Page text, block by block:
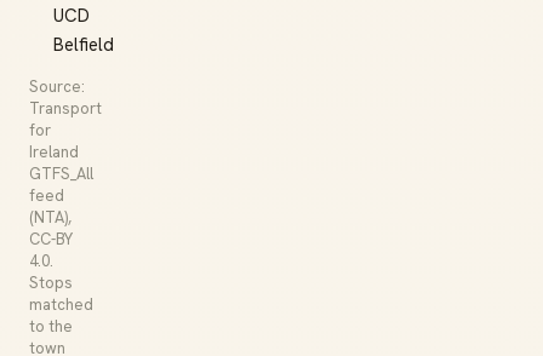
UCD
Belfield
Source:
Transport
for
Ireland
GTFS_All
feed
(NTA),
CC-BY
4.0.
Stops
matched
to the
town